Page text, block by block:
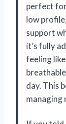
perfect for
low
support
it’s fully
feeling
day. This
managing